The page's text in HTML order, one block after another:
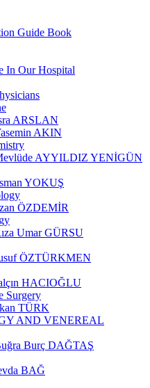
Guide Book
In Our Hospital
ARSLAN
AKIN
AYYILDIZ YENİGÜN
YOKUŞ
ÖZDEMİR
Umar GÜRSU
ÖZTÜRKMEN
HACIOĞLU
Surgery
TÜRK
AND VENEREAL
Burç DAĞTAŞ
BAĞ